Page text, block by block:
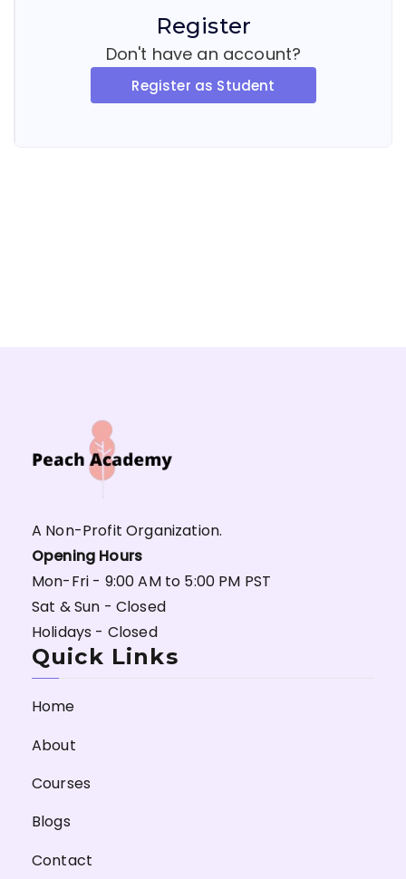
Register
Don't have an account?
Register as Student
A Non-Profit Organization.
Opening Hours
Mon-Fri - 9:00 AM to 5:00 PM PST
Sat & Sun - Closed
Holidays - Closed
Quick Links
Home
About
Courses
Blogs
Contact